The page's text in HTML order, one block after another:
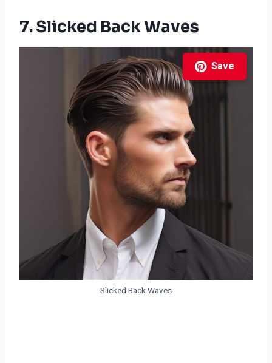
7. Slicked Back Waves
Save
Slicked Back Waves